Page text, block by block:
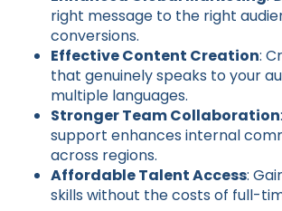
right message to the right
conversions.
Effective Content Creation:
that genuinely speaks to your
multiple languages.
Stronger Team Collaboration
support enhances internal
across regions.
Affordable Talent Access:
skills without the costs of full-